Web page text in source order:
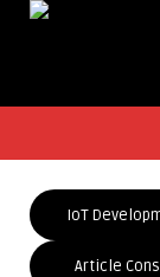
IoT
Article